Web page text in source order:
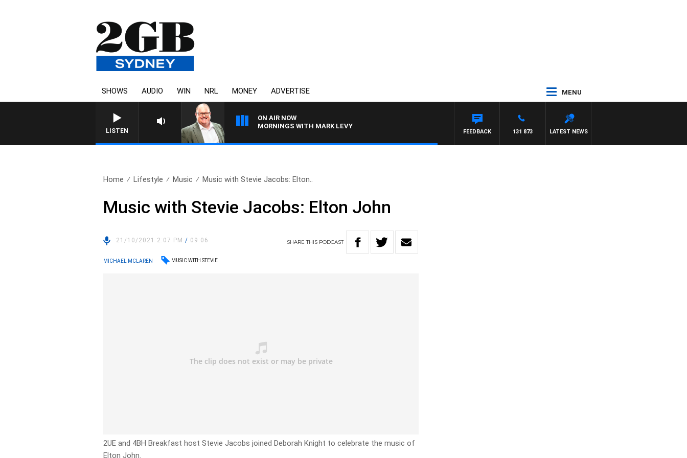
SHOWS AUDIO WIN NRL MONEY ADVERTISE MENU
LISTEN
ON AIR NOW
MORNINGS WITH MARK LEVY
LATEST NEWS
131 873
FEEDBACK
Home Lifestyle Music Music with Stevie Jacobs: Elton..
Music with Stevie Jacobs: Elton John
21/10/2021 2:07 PM/ 09:06 SHARETHIS PODCAST
MICHAEL MCLAREN MUSIC WITH STEVIE
2UE and 4BH Breakfast host Stevie Jacobs joined Deborah Knight to celebrate the music of
Elton John.